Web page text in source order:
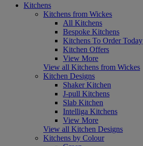
Kitchens
Kitchens from Wickes
All Kitchens
Bespoke Kitchens
Kitchens To Order Today
Kitchen Offers
View More
View all Kitchens from Wickes
Kitchen Designs
Shaker Kitchen
J-pull Kitchens
Slab Kitchen
Intelliga Kitchens
View More
View all Kitchen Designs
Kitchens by Colour